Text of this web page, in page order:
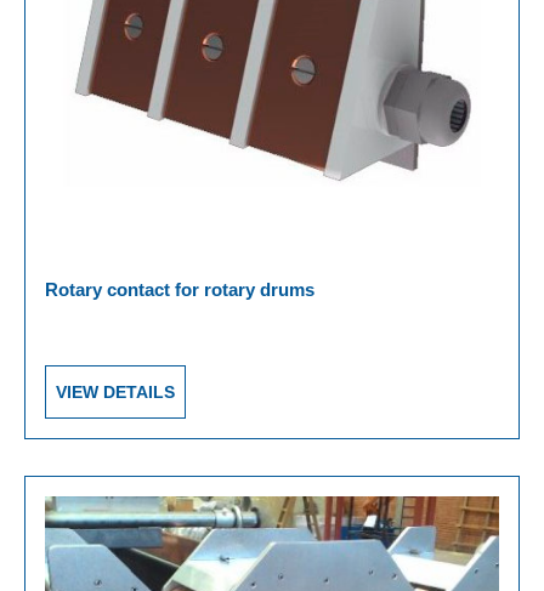
Rotary contact for rotary drums
VIEW DETAILS